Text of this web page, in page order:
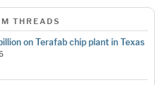
THREADS
on Terafab chip plant in Texas